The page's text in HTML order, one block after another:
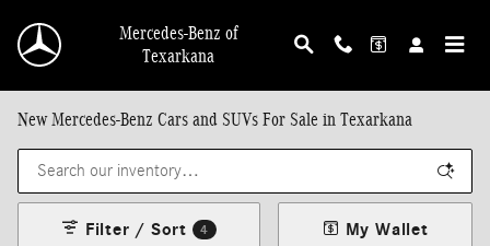
Mercedes-Benz of
Texarkana
New Mercedes-Benz Cars and SUVs For Sale in Texarkana
Filter / Sort 4 My Wallet